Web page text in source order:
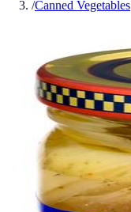
/Canned Vegetables